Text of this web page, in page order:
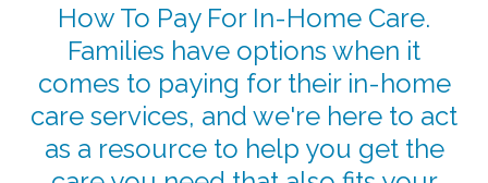
How To Pay For In-Home Care.
Families have options when it
comes to paying for their in-home
care services, and we're here to act
as a resource to help you get the